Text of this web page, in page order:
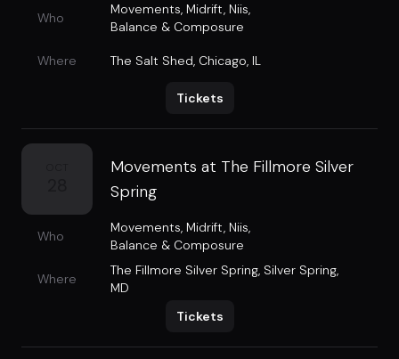
Who
Movements, Midrift, Niis,
Balance & Composure
Where The Salt Shed, Chicago, IL
Tickets
Movements at The Fillmore Silver
Spring
Who
Movements, Midrift, Niis,
Balance & Composure
Where
The Fillmore Silver Spring, Silver Spring,
MD
Tickets